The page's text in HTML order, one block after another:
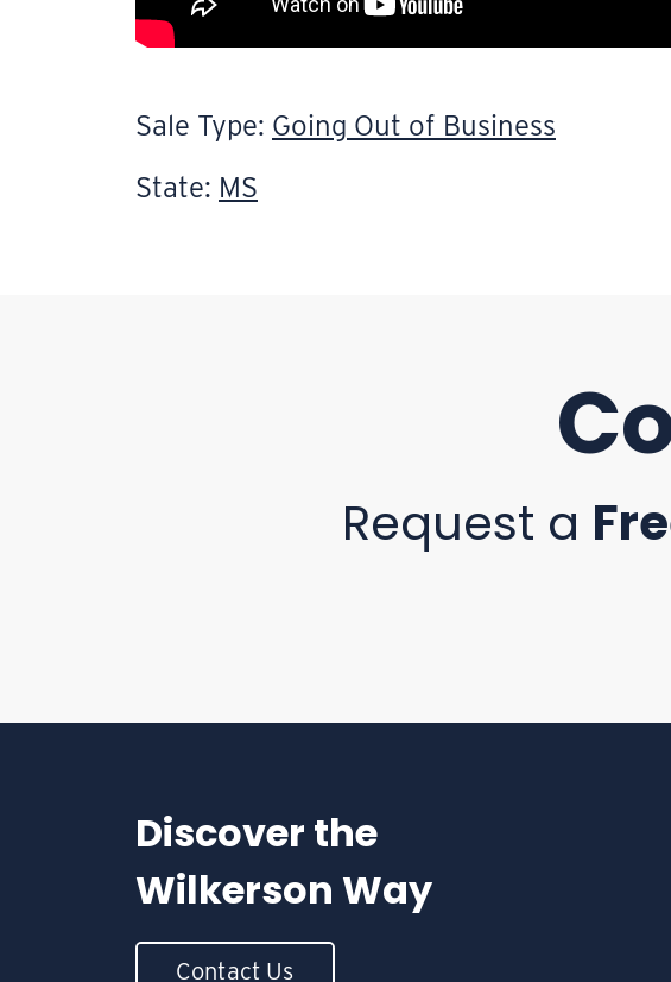
Sale Type: Going Out of Business
State: MS
Request a
Discover the
Wilkerson Way
Contact Us